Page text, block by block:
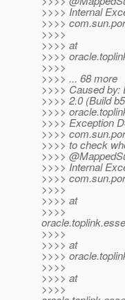
>>>> Internal
>>>>
>>>>
>>>> at
>>>>
>>>>
>>>> ... 68 more
>>>> Caused by:
>>>> 2.0 (Build
>>>>
>>>> Exception
>>>>
>>>> to check
>>>>
>>>> Internal
>>>>
>>>>
>>>> at
>>>>
>>>>
>>>> at
>>>>
>>>>
>>>> at
>>>>